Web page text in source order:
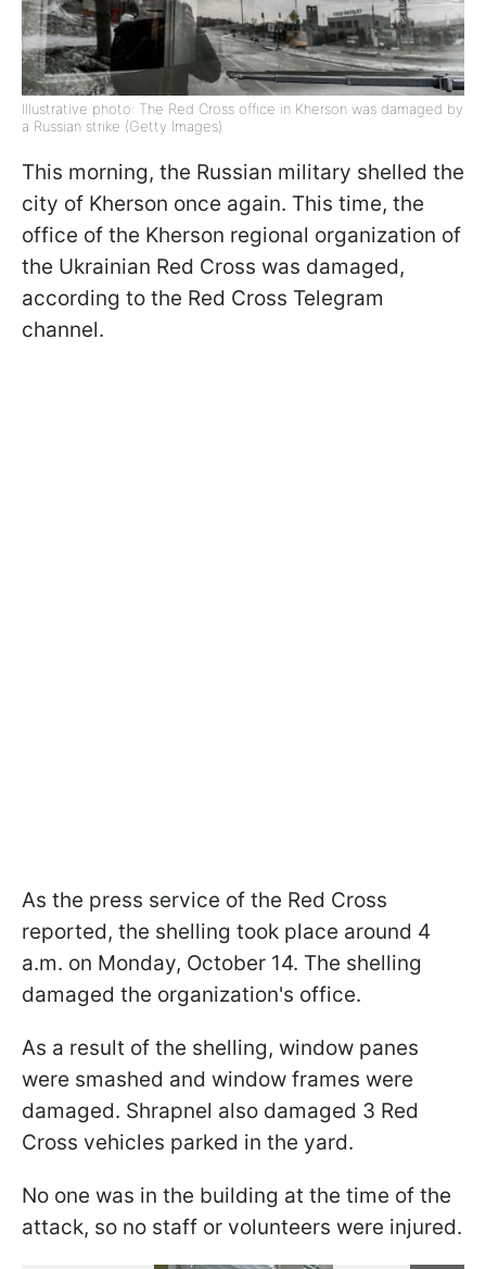
Illustrative photo: The Red Cross office in Kherson was damaged by
a Russian strike (Getty Images)
This morning, the Russian military shelled the
city of Kherson once again. This time, the
office of the Kherson regional organization of
the Ukrainian Red Cross was damaged,
according to the Red Cross Telegram
channel.
As the press service of the Red Cross
reported, the shelling took place around 4
a.m. on Monday, October 14. The shelling
damaged the organization's office.
As a result of the shelling, window panes
were smashed and window frames were
damaged. Shrapnel also damaged 3 Red
Cross vehicles parked in the yard.
No one was in the building at the time of the
attack, so no staff or volunteers were injured.